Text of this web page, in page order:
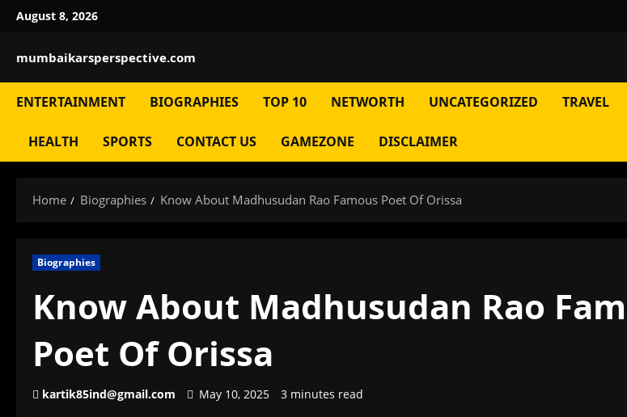
Skip
content
August 8, 2026
mumbaikarsperspective.com
ENTERTAINMENT BIOGRAPHIES TOP 10 NETWORTH UNCATEGORIZED TRAVEL
HEALTH SPORTS CONTACT US GAMEZONE DISCLAIMER
Home Biographies Know About Madhusudan Rao Famous Poet Of Orissa
Biographies
Know About Madhusudan Rao
Poet Of Orissa
kartik85ind@gmail.com May 10, 2025 3 minutes read